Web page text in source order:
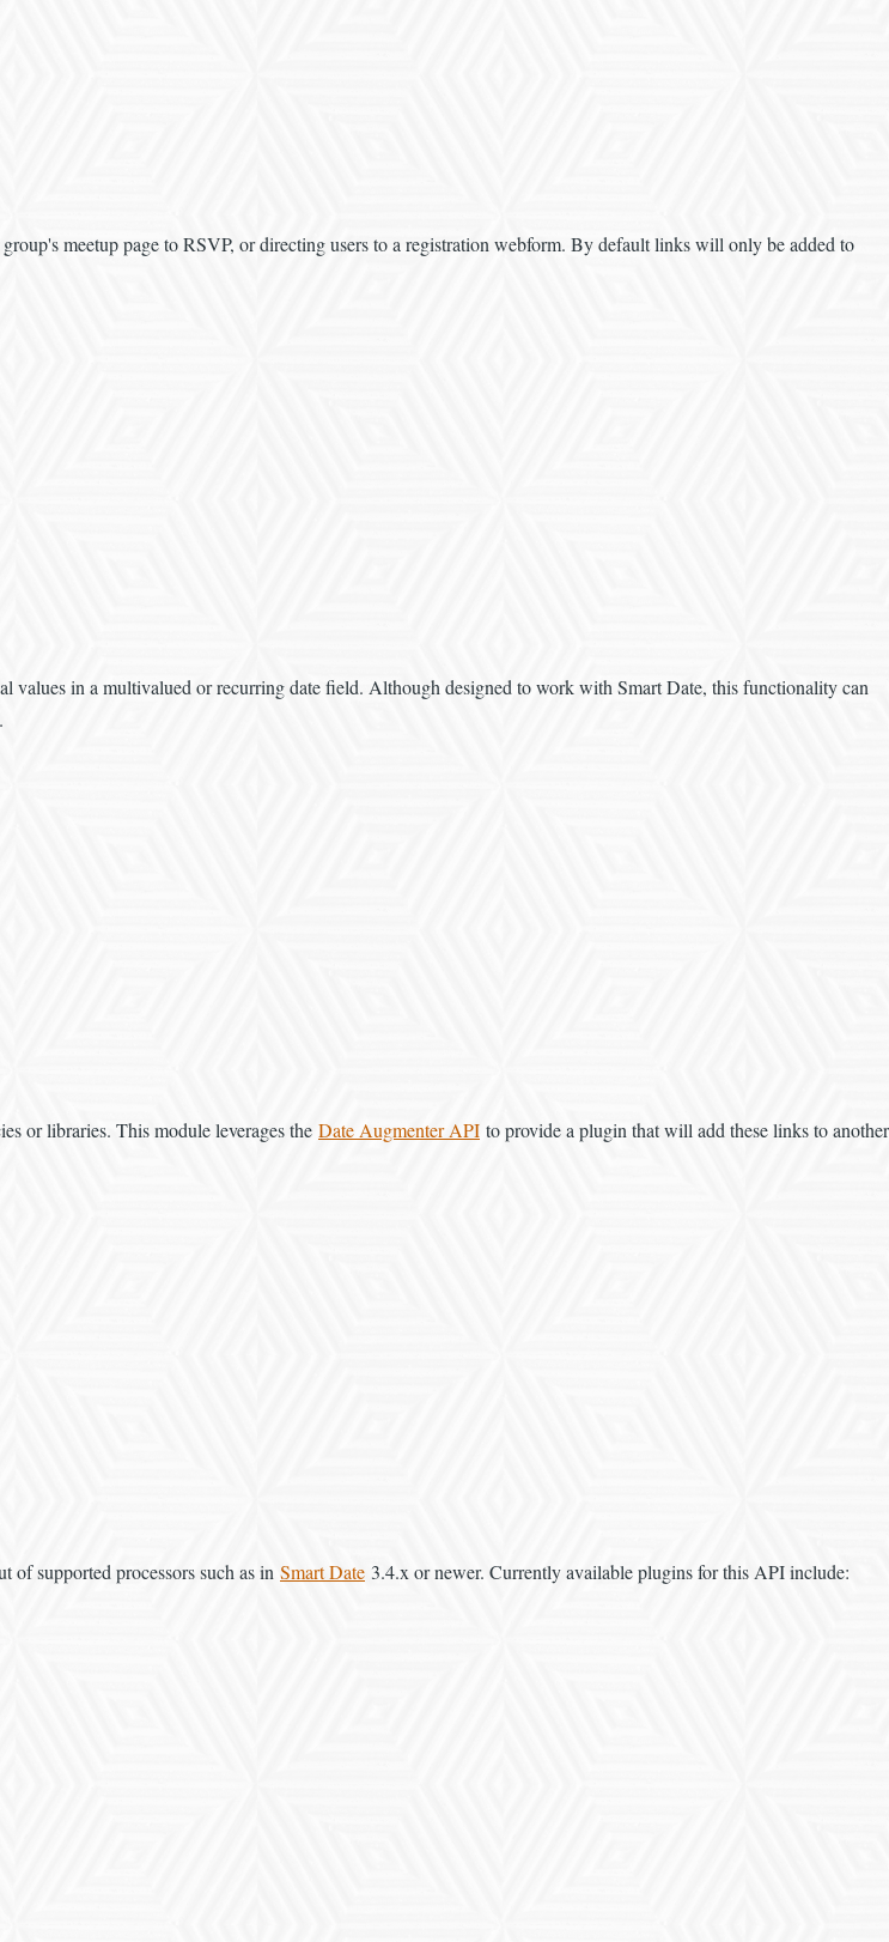
meetup page to RSVP, or directing users to a registration webform. By default links will only be added to
values in a multivalued or recurring date field. Although designed to work with Smart Date, this functionality can
or libraries. This module leverages the Date Augmenter API to provide a plugin that will add these links to another
supported processors such as in Smart Date 3.4.x or newer. Currently available plugins for this API include: